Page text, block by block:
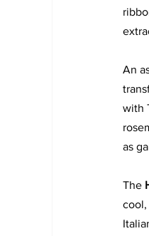
An
with
as
The
cool,